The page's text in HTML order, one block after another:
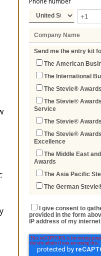
Send me the entry kit
The American
The International
The Stevie®
The Stevie®
Service
The Stevie®
The Stevie®
Excellence
The Middle East
Awards
The Asia Pacific
The German
I give consent to
provided in the form
IP address of my